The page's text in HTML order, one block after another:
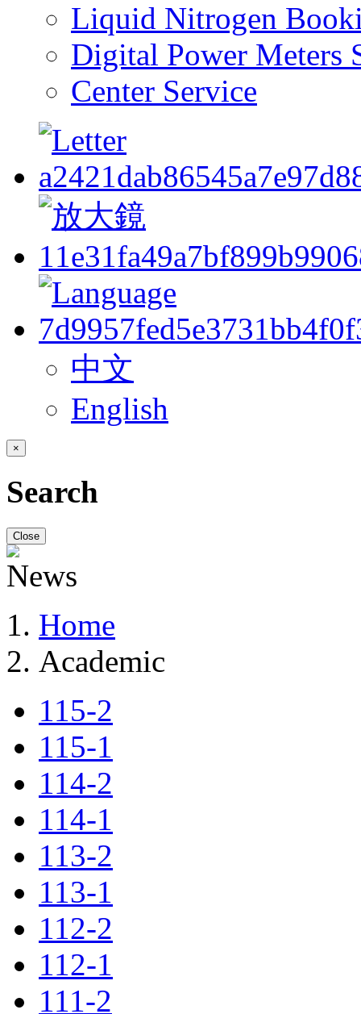
Liquid Nitrogen
Digital Power Meters
Center Service
中文
English
×
Search
Close
Home
Academic
115-2
115-1
114-2
114-1
113-2
113-1
112-2
112-1
111-2